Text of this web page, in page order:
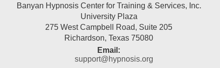
Banyan Hypnosis Center for Training & Services, Inc.
University Plaza
275 West Campbell Road, Suite 205
Richardson,Texas 75080
Email:
support@hypnosis.org